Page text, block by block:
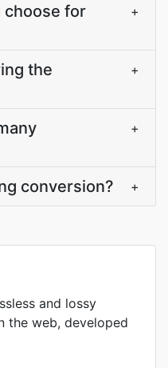
choose for
+
the
+
+
conversion? +
and lossy
the web, developed